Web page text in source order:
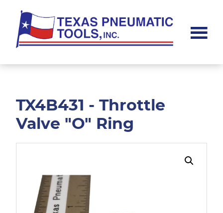
main
content
footer
Pneumatic
TX4B431 - Throttle
Valve "O" Ring